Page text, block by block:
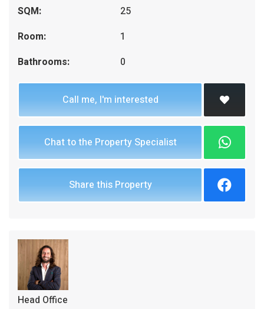
SQM:
25
Room:
1
Bathrooms:
0
Call me, I'm interested
Chat to the Property Specialist
Share this Property
Head Office